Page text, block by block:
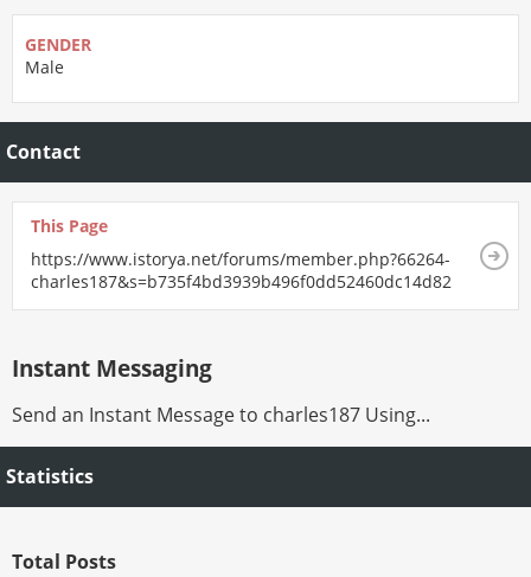
GENDER
Male
Contact
This Page
https://www.istorya.net/forums/member.php?66264-
charles187&s=b735f4bd3939b496f0dd52460dc14d82
Instant Messaging
Send an Instant Message to charles187 Using...
Statistics
Total Posts